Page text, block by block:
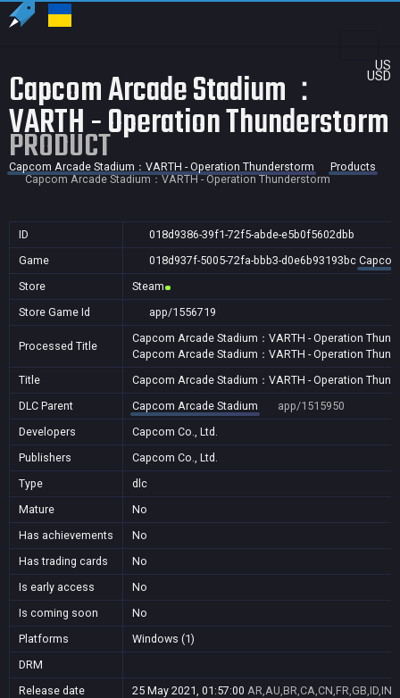
US
USD
Capcom Arcade Stadium：
VARTH - Operation Thunderstorm
PRODUCT
Capcom Arcade Stadium：VARTH - Operation Thunderstorm
Products
Capcom Arcade Stadium：VARTH - Operation Thunderstorm
ID
018d9386-39f1-72f5-abde-e5b0f5602dbb
Game
018d937f-5005-72fa-bbb3-d0e6b93193bc
Store
Steam
Store Game Id
app/1556719
Processed Title
Capcom Arcade Stadium：VARTH - Operation
Capcom Arcade Stadium：VARTH - Operation
Title
Capcom Arcade Stadium：VARTH - Operation
DLC Parent
Capcom Arcade Stadium
app/1515950
Developers
Capcom Co., Ltd.
Publishers
Capcom Co., Ltd.
Type
dlc
Mature
No
Has achievements
No
Has trading cards
No
Is early access
No
Is coming soon
No
Platforms
Windows (1)
DRM
Release date
25 May 2021, 01:57:00